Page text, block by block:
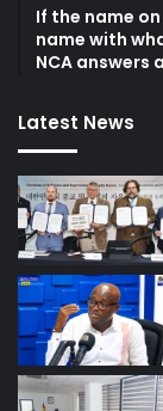
If the name
name with
NCA answers
Latest News